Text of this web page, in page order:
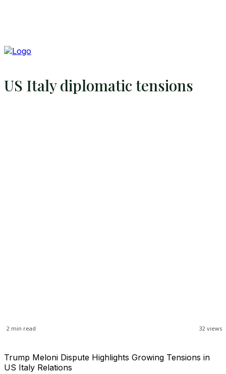
US Italy diplomatic tensions
32 views
2 min read
Trump Meloni Dispute Highlights Growing Tensions in
US Italy Relations